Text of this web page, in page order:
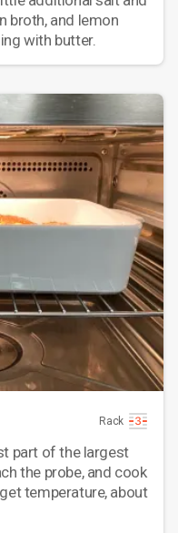
broth, and lemon
with butter.
Rack
part of the largest
the probe, and cook
temperature, about